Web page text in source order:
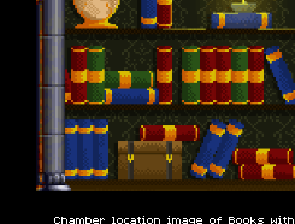
Chamber location image of Books